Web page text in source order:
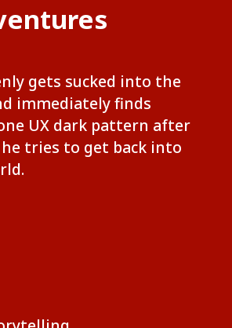
gets sucked into the
immediately finds
UX dark pattern after
tries to get back into